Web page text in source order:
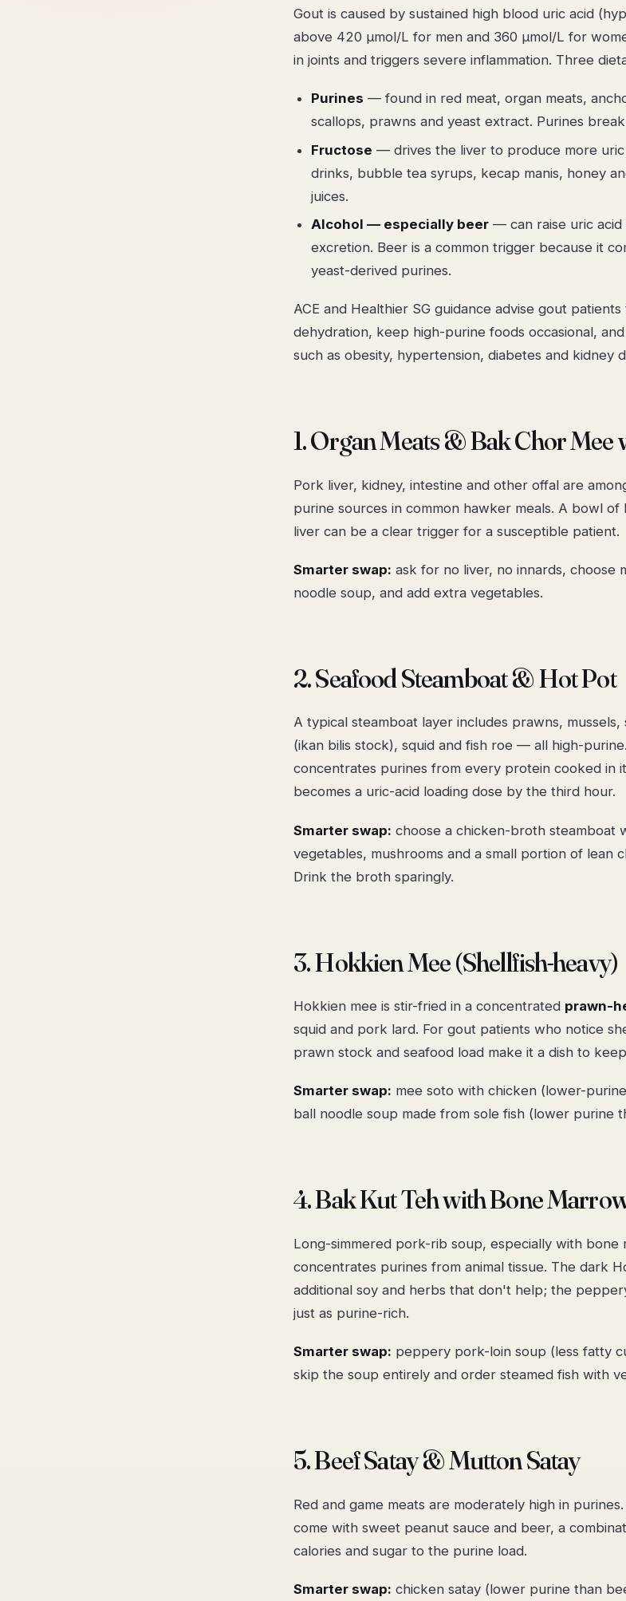
Gout is caused by sustained high blood uric acid
above 420 µmol/L for men and 360 µmol/L for
in joints and triggers severe inflammation. Three
Purines — found in red meat, organ meats,
scallops, prawns and yeast extract. Purines
Fructose — drives the liver to produce more uric
drinks, bubble tea syrups, kecap manis, honey
juices.
Alcohol — especially beer — can raise uric
excretion. Beer is a common trigger because it
yeast-derived purines.
ACE and Healthier SG guidance advise gout
dehydration, keep high-purine foods occasional,
such as obesity, hypertension, diabetes and kidney
1. Organ Meats & Bak Chor Mee
Pork liver, kidney, intestine and other offal are
purine sources in common hawker meals. A bowl
liver can be a clear trigger for a susceptible patient.
Smarter swap: ask for no liver, no innards, choose
noodle soup, and add extra vegetables.
2. Seafood Steamboat & Hot Pot
A typical steamboat layer includes prawns, mussels,
(ikan bilis stock), squid and fish roe — all high-
concentrates purines from every protein cooked in
becomes a uric-acid loading dose by the third hour.
Smarter swap: choose a chicken-broth steamboat
vegetables, mushrooms and a small portion of lean
Drink the broth sparingly.
3. Hokkien Mee (Shellfish-heavy)
Hokkien mee is stir-fried in a concentrated prawn-
squid and pork lard. For gout patients who notice
prawn stock and seafood load make it a dish to
Smarter swap: mee soto with chicken (lower-
ball noodle soup made from sole fish (lower purine
4. Bak Kut Teh with Bone
Long-simmered pork-rib soup, especially with bone
concentrates purines from animal tissue. The dark
additional soy and herbs that don't help; the
just as purine-rich.
Smarter swap: peppery pork-loin soup (less fatty
skip the soup entirely and order steamed fish with
5. Beef Satay & Mutton Satay
Red and game meats are moderately high in
come with sweet peanut sauce and beer, a
calories and sugar to the purine load.
Smarter swap: chicken satay (lower purine than